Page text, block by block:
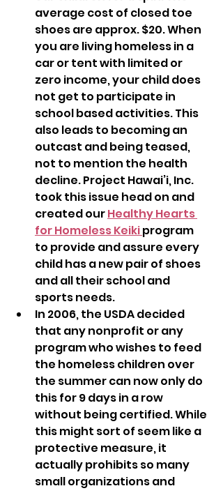
average cost of closed toe
shoes are approx. $20. When
you are living homeless in a
car or tent with limited or
zero income, your child does
not get to participate in
school based activities. This
also leads to becoming an
outcast and being teased,
not to mention the health
decline. Project Hawai’i, Inc.
took this issue head on and
created our Healthy Hearts
for Homeless Keiki program
to provide and assure every
child has a new pair of shoes
and all their school and
sports needs.
In 2006, the USDA decided
that any nonprofit or any
program who wishes to feed
the homeless children over
the summer can now only do
this for 9 days in a row
without being certified. While
this might sort of seem like a
protective measure, it
actually prohibits so many
small organizations and